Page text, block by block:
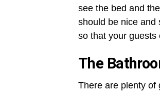
see the bed and
should be nice and
so that your guests
The
There are plenty of